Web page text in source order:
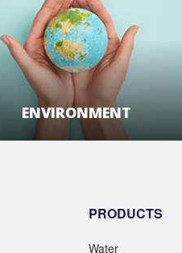
ENVIRONMENT
PRODUCTS
Water